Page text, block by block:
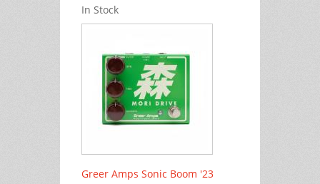
In Stock
Greer Amps Sonic Boom '23